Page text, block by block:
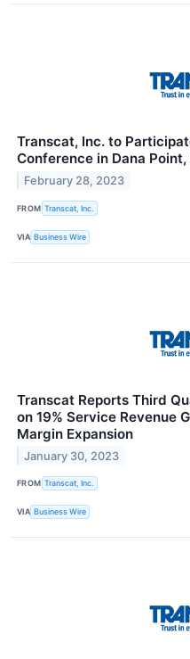
Transcat, Inc. to
Conference in Dana
February 28, 2023
FROM Transcat, Inc.
VIA Business Wire
Transcat Reports Third
on 19% Service Revenue
Margin Expansion
January 30, 2023
FROM Transcat, Inc.
VIA Business Wire